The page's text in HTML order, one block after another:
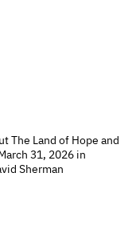
The Land of Hope and
31, 2026 in
Sherman